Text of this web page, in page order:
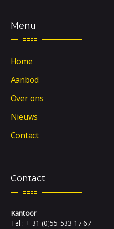
Menu
Home
Aanbod
Over ons
Nieuws
Contact
Contact
Kantoor
Tel : + 31 (0)55-533 17 67